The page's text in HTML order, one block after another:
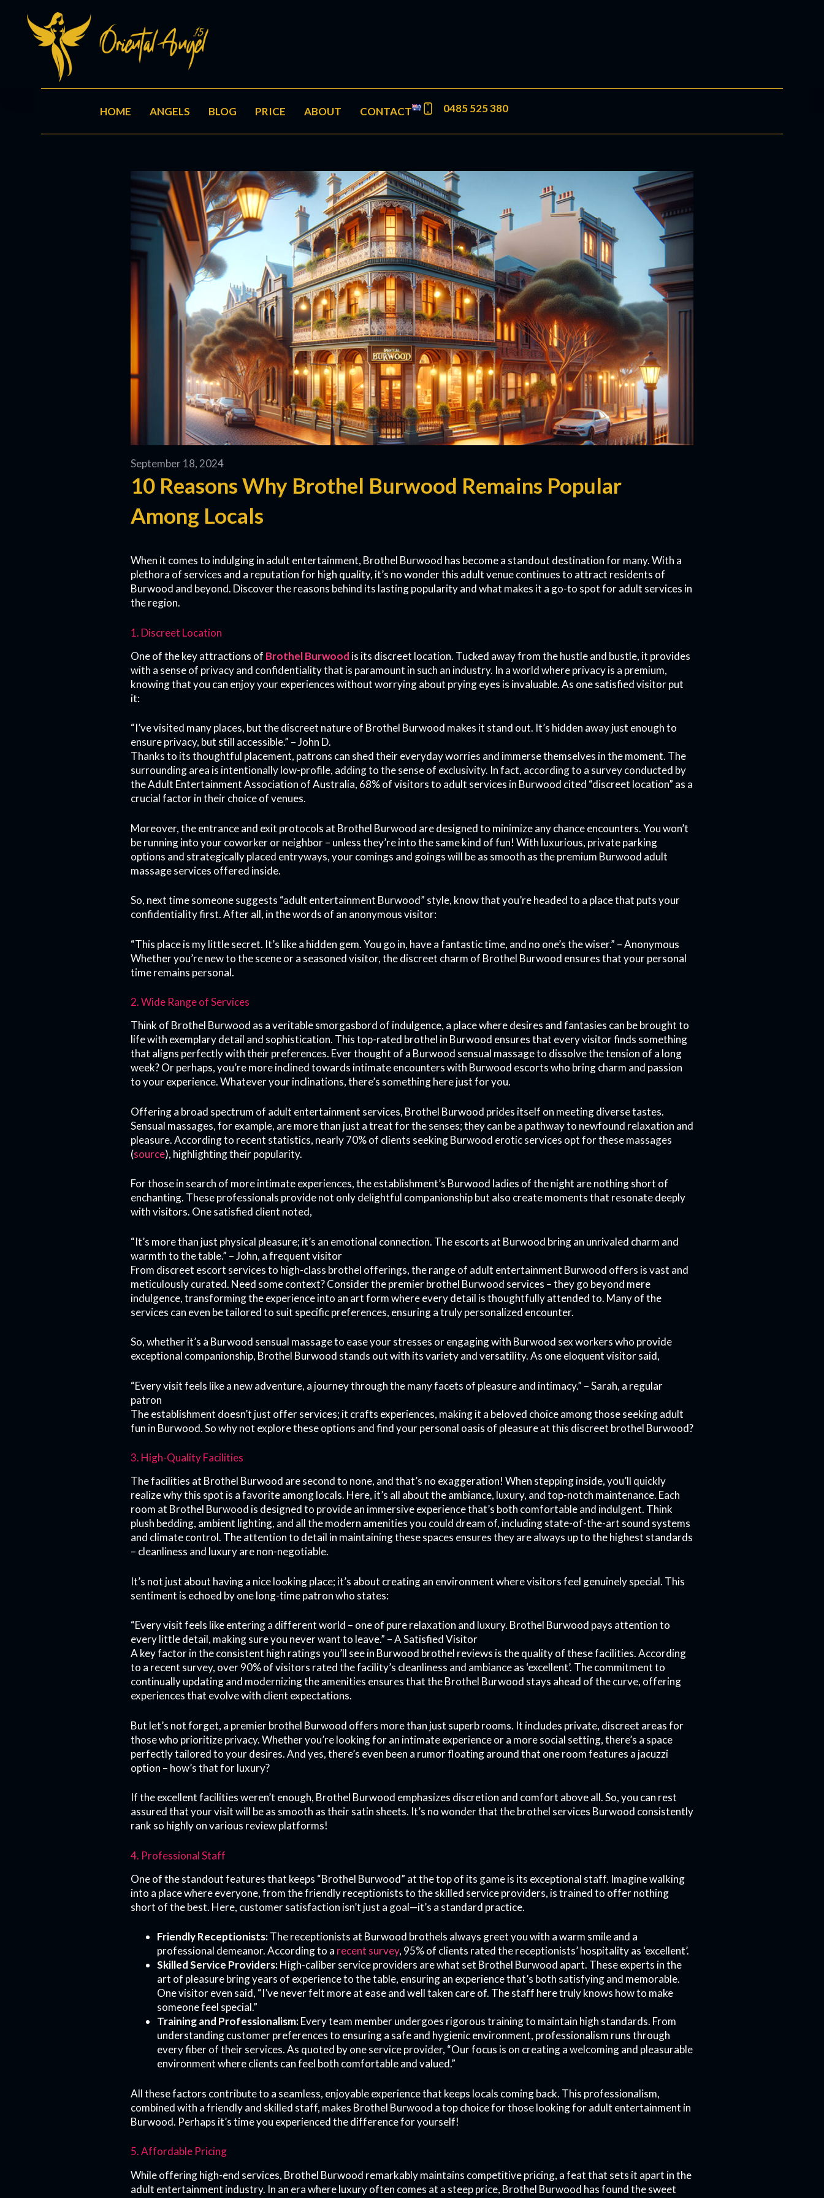
HOME ANGELS BLOG PRICE ABOUT CONTACT 0485 525 380
September 18, 2024
10 Reasons Why Brothel Burwood Remains Popular
Among Locals
When it comes to indulging in adult entertainment, Brothel Burwood has become a standout destination for many. With a
plethora of services and a reputation for high quality, it’s no wonder this adult venue continues to attract residents of
Burwood and beyond. Discover the reasons behind its lasting popularity and what makes it a go-to spot for adult services in
the region.
1. Discreet Location
One of the key attractions of Brothel Burwood is its discreet location. Tucked away from the hustle and bustle, it provides
with a sense of privacy and confidentiality that is paramount in such an industry. In a world where privacy is a premium,
knowing that you can enjoy your experiences without worrying about prying eyes is invaluable. As one satisfied visitor put
it:
“I’ve visited many places, but the discreet nature of Brothel Burwood makes it stand out. It’s hidden away just enough to
ensure privacy, but still accessible.” – John D.
Thanks to its thoughtful placement, patrons can shed their everyday worries and immerse themselves in the moment. The
surrounding area is intentionally low-profile, adding to the sense of exclusivity. In fact, according to a survey conducted by
the Adult Entertainment Association of Australia, 68% of visitors to adult services in Burwood cited “discreet location” as a
crucial factor in their choice of venues.
Moreover, the entrance and exit protocols at Brothel Burwood are designed to minimize any chance encounters. You won’t
be running into your coworker or neighbor – unless they’re into the same kind of fun! With luxurious, private parking
options and strategically placed entryways, your comings and goings will be as smooth as the premium Burwood adult
massage services offered inside.
So, next time someone suggests “adult entertainment Burwood” style, know that you’re headed to a place that puts your
confidentiality first. After all, in the words of an anonymous visitor:
“This place is my little secret. It’s like a hidden gem. You go in, have a fantastic time, and no one’s the wiser.” – Anonymous
Whether you’re new to the scene or a seasoned visitor, the discreet charm of Brothel Burwood ensures that your personal
time remains personal.
2. Wide Range of Services
Think of Brothel Burwood as a veritable smorgasbord of indulgence, a place where desires and fantasies can be brought to
life with exemplary detail and sophistication. This top-rated brothel in Burwood ensures that every visitor finds something
that aligns perfectly with their preferences. Ever thought of a Burwood sensual massage to dissolve the tension of a long
week? Or perhaps, you’re more inclined towards intimate encounters with Burwood escorts who bring charm and passion
to your experience. Whatever your inclinations, there’s something here just for you.
Offering a broad spectrum of adult entertainment services, Brothel Burwood prides itself on meeting diverse tastes.
Sensual massages, for example, are more than just a treat for the senses; they can be a pathway to newfound relaxation and
pleasure. According to recent statistics, nearly 70% of clients seeking Burwood erotic services opt for these massages
(source), highlighting their popularity.
For those in search of more intimate experiences, the establishment’s Burwood ladies of the night are nothing short of
enchanting. These professionals provide not only delightful companionship but also create moments that resonate deeply
with visitors. One satisfied client noted,
“It’s more than just physical pleasure; it’s an emotional connection. The escorts at Burwood bring an unrivaled charm and
warmth to the table.” – John, a frequent visitor
From discreet escort services to high-class brothel offerings, the range of adult entertainment Burwood offers is vast and
meticulously curated. Need some context? Consider the premier brothel Burwood services – they go beyond mere
indulgence, transforming the experience into an art form where every detail is thoughtfully attended to. Many of the
services can even be tailored to suit specific preferences, ensuring a truly personalized encounter.
So, whether it’s a Burwood sensual massage to ease your stresses or engaging with Burwood sex workers who provide
exceptional companionship, Brothel Burwood stands out with its variety and versatility. As one eloquent visitor said,
“Every visit feels like a new adventure, a journey through the many facets of pleasure and intimacy.” – Sarah, a regular
patron
The establishment doesn’t just offer services; it crafts experiences, making it a beloved choice among those seeking adult
fun in Burwood. So why not explore these options and find your personal oasis of pleasure at this discreet brothel Burwood?
3. High-Quality Facilities
The facilities at Brothel Burwood are second to none, and that’s no exaggeration! When stepping inside, you’ll quickly
realize why this spot is a favorite among locals. Here, it’s all about the ambiance, luxury, and top-notch maintenance. Each
room at Brothel Burwood is designed to provide an immersive experience that’s both comfortable and indulgent. Think
plush bedding, ambient lighting, and all the modern amenities you could dream of, including state-of-the-art sound systems
and climate control. The attention to detail in maintaining these spaces ensures they are always up to the highest standards
– cleanliness and luxury are non-negotiable.
It’s not just about having a nice looking place; it’s about creating an environment where visitors feel genuinely special. This
sentiment is echoed by one long-time patron who states:
“Every visit feels like entering a different world – one of pure relaxation and luxury. Brothel Burwood pays attention to
every little detail, making sure you never want to leave.” – A Satisfied Visitor
A key factor in the consistent high ratings you’ll see in Burwood brothel reviews is the quality of these facilities. According
to a recent survey, over 90% of visitors rated the facility’s cleanliness and ambiance as ‘excellent’. The commitment to
continually updating and modernizing the amenities ensures that the Brothel Burwood stays ahead of the curve, offering
experiences that evolve with client expectations.
But let’s not forget, a premier brothel Burwood offers more than just superb rooms. It includes private, discreet areas for
those who prioritize privacy. Whether you’re looking for an intimate experience or a more social setting, there’s a space
perfectly tailored to your desires. And yes, there’s even been a rumor floating around that one room features a jacuzzi
option – how’s that for luxury?
If the excellent facilities weren’t enough, Brothel Burwood emphasizes discretion and comfort above all. So, you can rest
assured that your visit will be as smooth as their satin sheets. It’s no wonder that the brothel services Burwood consistently
rank so highly on various review platforms!
4. Professional Staff
One of the standout features that keeps “Brothel Burwood” at the top of its game is its exceptional staff. Imagine walking
into a place where everyone, from the friendly receptionists to the skilled service providers, is trained to offer nothing
short of the best. Here, customer satisfaction isn’t just a goal—it’s a standard practice.
Friendly Receptionists:The receptionists at Burwood brothels always greet you with a warm smile and a
professional demeanor. According to a recent survey, 95% of clients rated the receptionists’ hospitality as ‘excellent’.
Skilled Service Providers:High-caliber service providers are what set Brothel Burwood apart. These experts in the
art of pleasure bring years of experience to the table, ensuring an experience that’s both satisfying and memorable.
One visitor even said, “I’ve never felt more at ease and well taken care of. The staff here truly knows how to make
someone feel special.”
Training and Professionalism:Every team member undergoes rigorous training to maintain high standards. From
understanding customer preferences to ensuring a safe and hygienic environment, professionalism runs through
every fiber of their services. As quoted by one service provider, “Our focus is on creating a welcoming and pleasurable
environment where clients can feel both comfortable and valued.”
All these factors contribute to a seamless, enjoyable experience that keeps locals coming back. This professionalism,
combined with a friendly and skilled staff, makes Brothel Burwood a top choice for those looking for adult entertainment in
Burwood. Perhaps it’s time you experienced the difference for yourself!
5. Affordable Pricing
While offering high-end services, Brothel Burwood remarkably maintains competitive pricing, a feat that sets it apart in the
adult entertainment industry. In an era where luxury often comes at a steep price, Brothel Burwood has found the sweet